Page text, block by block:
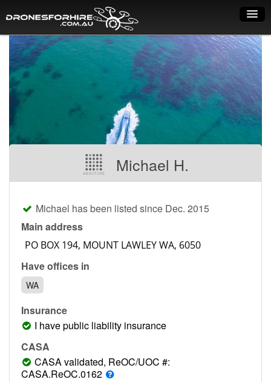
Home
How it works
Drone shop
Dry Hire
Industry uses
Pilot list
Training courses
Contact
1300 029 829
Michael H.
Michael has been listed since Dec. 2015
Main address
Have offices in
WA
Insurance
I have public liability insurance
CASA
CASA validated, ReOC/UOC #:
CASA.ReOC.0162